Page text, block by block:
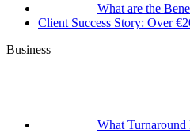
What are the
Client Success Story: Over
Business
What Turnaround